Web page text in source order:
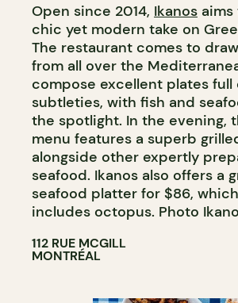
Open since 2014, Ikanos
chic yet modern take on
The restaurant comes to
from all over the
compose excellent plates full
subtleties, with fish and
the spotlight. In the evening,
menu features a superb
alongside other expertly
seafood. Ikanos also offers a
seafood platter for $86,
includes octopus. Photo
112 RUE MCGILL
MONTRÉAL